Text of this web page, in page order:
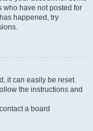
who have not posted for
happened, try
it can easily be reset.
the instructions and
a board